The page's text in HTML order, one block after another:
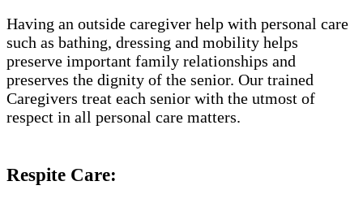
Having an outside caregiver help with personal care
such as bathing, dressing and mobility helps
preserve important family relationships and
preserves the dignity of the senior. Our trained
Caregivers treat each senior with the utmost of
respect in all personal care matters.
Respite Care: